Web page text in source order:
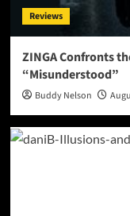
Reviews
ZINGA Confronts
“Misunderstood”
Buddy Nelson